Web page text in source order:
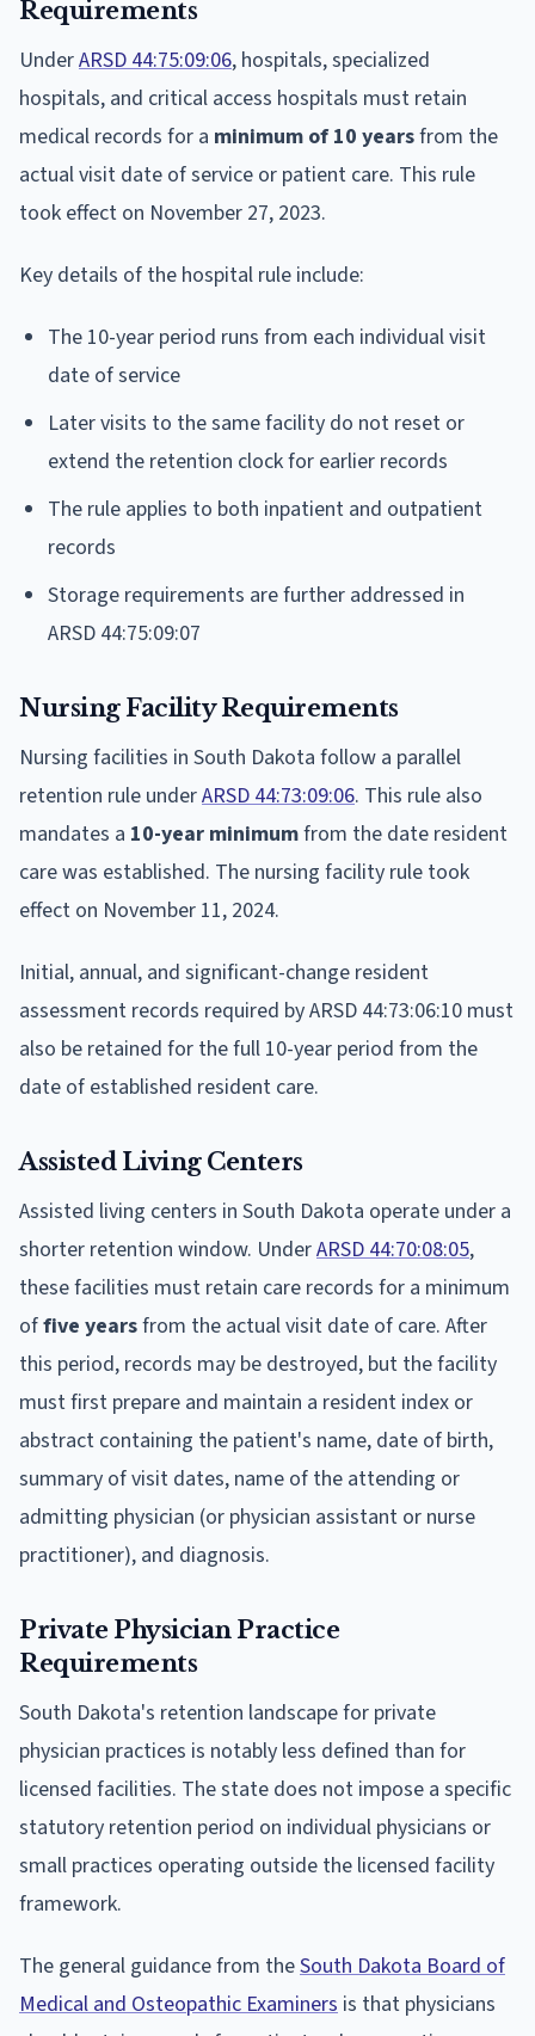
Requirements
UnderARSD 44:75:09:06, hospitals, specialized
hospitals, and critical access hospitals must retain
medical records for a minimum of 10 yearsfrom the
actual visit date of service or patient care. This rule
took effect on November 27, 2023.
Key details of the hospital rule include:
The 10-year period runs from each individual visit
date of service
Later visits to the same facility do not reset or
extend the retention clock for earlier records
The rule applies to both inpatient and outpatient
records
Storage requirements are further addressed in
ARSD 44:75:09:07
Nursing Facility Requirements
Nursing facilities in South Dakota follow a parallel
retention rule underARSD 44:73:09:06. This rule also
mandates a 10-year minimumfrom the date resident
care was established. The nursing facility rule took
effect on November 11, 2024.
Initial, annual, and significant-change resident
assessment records required by ARSD 44:73:06:10 must
also be retained for the full 10-year period from the
date of established resident care.
Assisted Living Centers
Assisted living centers in South Dakota operate under a
shorter retention window. UnderARSD 44:70:08:05,
these facilities must retain care records for a minimum
offive yearsfrom the actual visit date of care. After
this period, records may be destroyed, but the facility
must first prepare and maintain a resident index or
abstract containing the patient's name, date of birth,
summary of visit dates, name of the attending or
admitting physician (or physician assistant or nurse
practitioner), and diagnosis.
Private Physician Practice
Requirements
South Dakota's retention landscape for private
physician practices is notably less defined than for
licensed facilities. The state does not impose a specific
statutory retention period on individual physicians or
small practices operating outside the licensed facility
framework.
The general guidance from theSouth Dakota Board of
Medical and Osteopathic Examiners is that physicians